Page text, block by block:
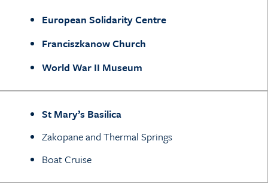
European Solidarity Centre
Franciszkanow Church
World War II Museum
St Mary’s Basilica
Zakopane and Thermal Springs
Boat Cruise